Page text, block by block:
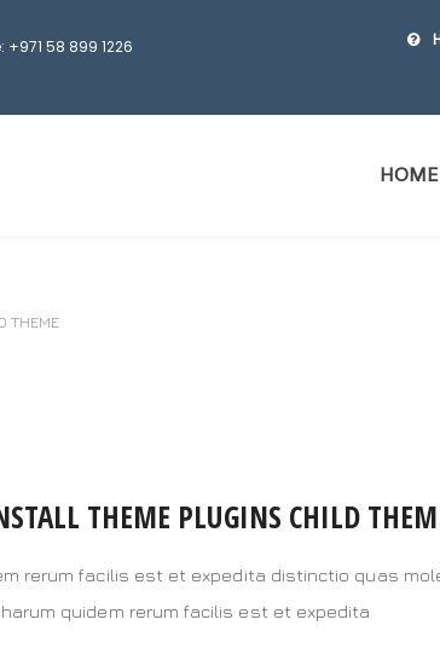
+971 58 899 1226
HOME
THEME
THEME PLUGINS CHILD
rerum facilis est et expedita distinctio quas
quidem rerum facilis est et expedita